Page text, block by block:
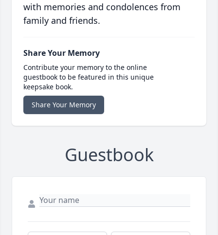
with memories and condolences from
family and friends.
Share Your Memory
Contribute your memory to the online
guestbook to be featured in this unique
keepsake book.
Share Your Memory
Guestbook